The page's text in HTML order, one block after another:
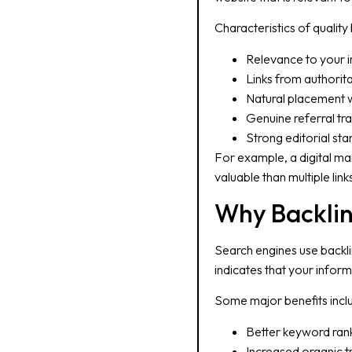
Characteristics of quality
Relevance to your
Links from
Natural placement
Genuine referral
Strong editorial
For example, a digital
valuable than multiple
Why
Search engines use
indicates that your
Some major benefits
Better keyword